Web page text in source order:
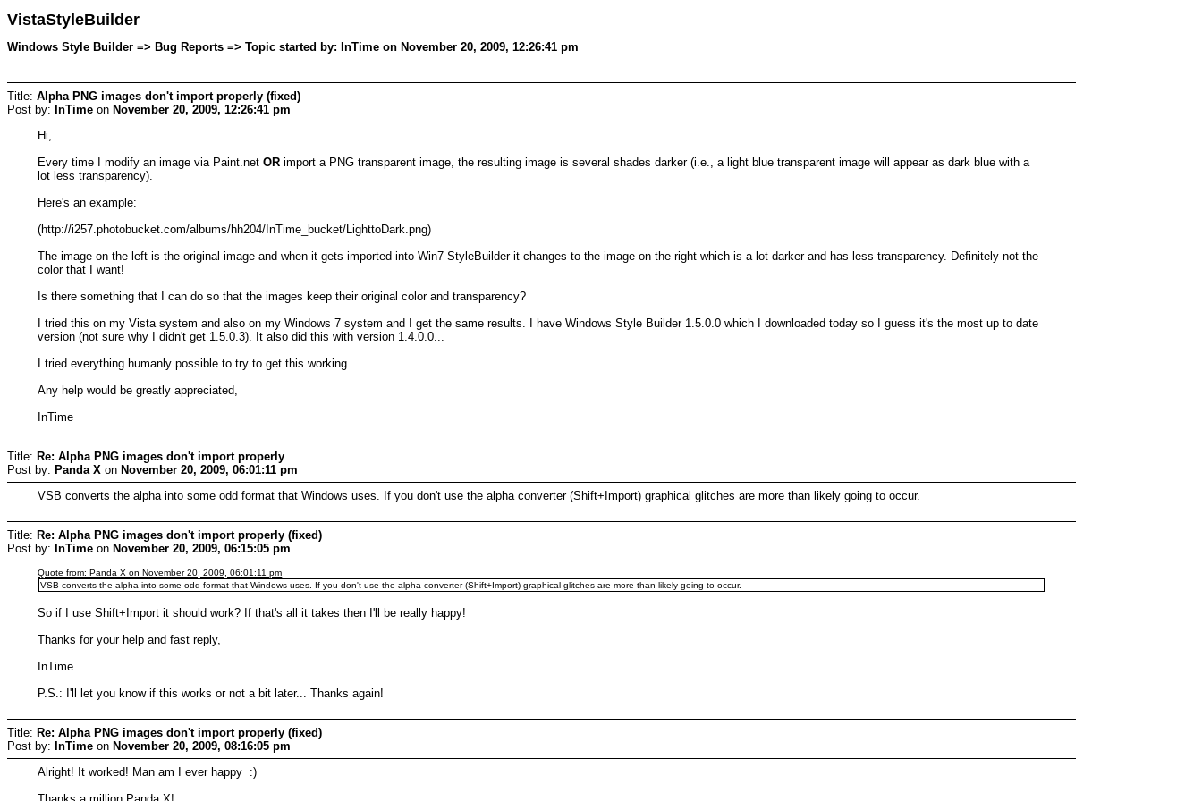
VistaStyleBuilder
Windows Style Builder => Bug Reports => Topic started by: InTime on November 20, 2009, 12:26:41 pm
Title: Alpha PNG images don't import properly (fixed)
Post by: InTime on November 20, 2009, 12:26:41 pm
Hi,
Every time I modify an image via Paint.netOR import a PNG transparent image, the resulting image is several shades darker (i.e., a light blue transparent image will appear as dark blue with a
lot less transparency).
Here's an example:
(http://i257.photobucket.com/albums/hh204/InTime_bucket/LighttoDark.png)
The image on the left is the original image and when it gets imported into Win7 StyleBuilder it changes to the image on the right which is a lot darker and has less transparency. Definitely not the
color that I want!
Is there something that I can do so that the images keep their original color and transparency?
I tried this on my Vista system and also on my Windows 7 system and I get the same results. I have Windows Style Builder 1.5.0.0 which I downloaded today so I guess it's the most up to date
version (not sure why I didn't get 1.5.0.3). It also did this with version 1.4.0.0...
I tried everything humanly possible to try to get this working...
Any help would be greatly appreciated,
InTime
Title: Re: Alpha PNG images don't import properly
Post by: Panda X on November 20, 2009, 06:01:11 pm
VSB converts the alpha into some odd format that Windows uses. If you don't use the alpha converter (Shift+Import) graphical glitches are more than likely going to occur.
Title: Re: Alpha PNG images don't import properly (fixed)
Post by: InTime on November 20, 2009, 06:15:05 pm
Quote from: Panda X on November 20, 2009, 06:01:11 pm
VSB converts the alpha into some odd format that Windows uses. If you don't use the alpha converter (Shift+Import) graphical glitches are more than likely going to occur.
So if I use Shift+Import it should work? If that's all it takes then I'll be really happy!
Thanks for your help and fast reply,
InTime
P.S.: I'll let you know if this works or not a bit later... Thanks again!
Title: Re: Alpha PNG images don't import properly (fixed)
Post by: InTime on November 20, 2009, 08:16:05 pm
Alright! It worked! Man am I ever happy :)